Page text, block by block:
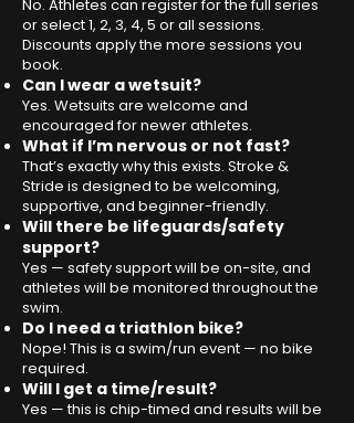
No. Athletes can register for the full series
or select 1, 2, 3, 4, 5 or all sessions.
Discounts apply the more sessions you
book.
Can I wear a wetsuit?
Yes. Wetsuits are welcome and
encouraged for newer athletes.
What if I’m nervous or not fast?
That’s exactly why this exists. Stroke &
Stride is designed to be welcoming,
supportive, and beginner-friendly.
Will there be lifeguards/safety
support?
Yes — safety support will be on-site, and
athletes will be monitored throughout the
swim.
Do I need a triathlon bike?
Nope! This is a swim/run event — no bike
required.
Will I get a time/result?
Yes — this is chip-timed and results will be